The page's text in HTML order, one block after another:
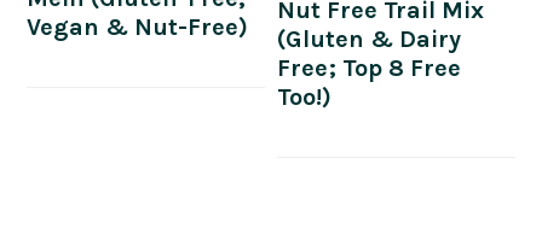
Vegan & Nut-Free)
Nut Free Trail Mix
(Gluten & Dairy
Free; Top 8 Free
Too!)